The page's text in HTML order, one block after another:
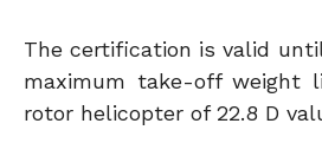
The certification is valid
maximum take-off weight
rotor helicopter of 22.8 D